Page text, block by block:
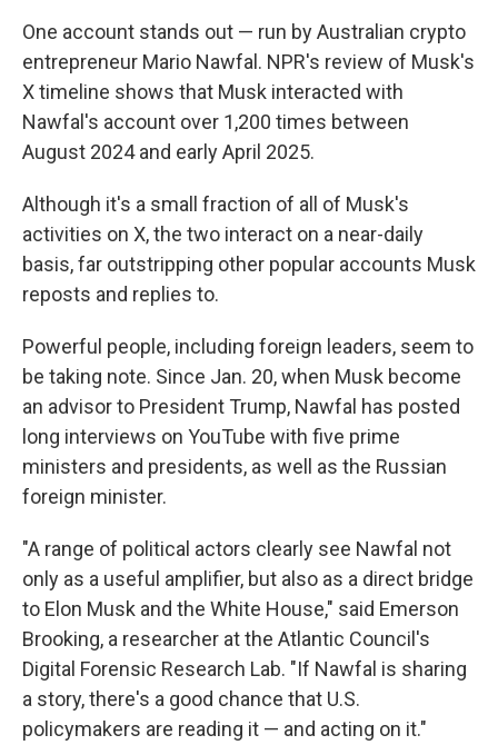
One account stands out — run by Australian crypto
entrepreneur Mario Nawfal. NPR's review of Musk's
X timeline shows that Musk interacted with
Nawfal's account over 1,200 times between
August 2024 and early April 2025.
Although it's a small fraction of all of Musk's
activities on X, the two interact on a near-daily
basis, far outstripping other popular accounts Musk
reposts and replies to.
Powerful people, including foreign leaders, seem to
be taking note. Since Jan. 20, when Musk become
an advisor to President Trump, Nawfal has posted
long interviews on YouTube with five prime
ministers and presidents, as well as the Russian
foreign minister.
"A range of political actors clearly see Nawfal not
only as a useful amplifier, but also as a direct bridge
to Elon Musk and the White House," said Emerson
Brooking, a researcher at the Atlantic Council's
Digital Forensic Research Lab. "If Nawfal is sharing
a story, there's a good chance that U.S.
policymakers are reading it — and acting on it."